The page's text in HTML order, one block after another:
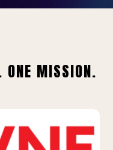
ONE MISSION.